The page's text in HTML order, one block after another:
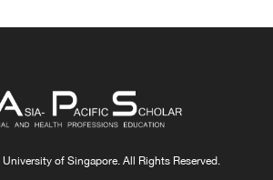
of Singapore. All Rights Reserved.